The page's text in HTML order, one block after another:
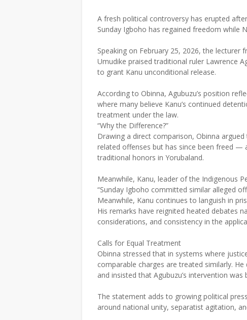
A fresh political controversy has erupted
Sunday Igboho has regained freedom while
Speaking on February 25, 2026, the lecturer
Umudike praised traditional ruler Lawrence
to grant Kanu unconditional release.
According to Obinna, Agubuzu’s position
where many believe Kanu’s continued
treatment under the law.
“Why the Difference?”
Drawing a direct comparison, Obinna
related offenses but has since been freed —
traditional honors in Yorubaland.
Meanwhile, Kanu, leader of the Indigenous
“Sunday Igboho committed similar alleged
Meanwhile, Kanu continues to languish in
His remarks have reignited heated debates
considerations, and consistency in the
Calls for Equal Treatment
Obinna stressed that in systems where
comparable charges are treated similarly.
and insisted that Agubuzu’s intervention
The statement adds to growing political
around national unity, separatist agitation,